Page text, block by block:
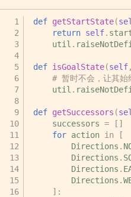
def getStartState(
return self.
util .
def isGoalState(self,
# 暂时不会，让其
util .
def getSuccessors (
successors =
[]
for action in
[
Directions .
Directions .
Directions .
Directions .
]: